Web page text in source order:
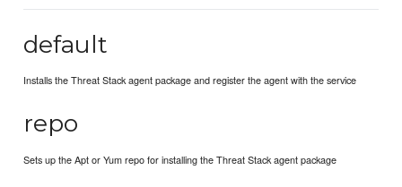
default
Installs the Threat Stack agent package and register the agent with the service
repo
Sets up the Apt or Yum repo for installing the Threat Stack agent package